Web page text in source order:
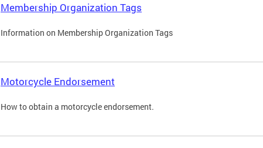
Membership Organization Tags
Information on Membership Organization Tags
Motorcycle Endorsement
How to obtain a motorcycle endorsement.